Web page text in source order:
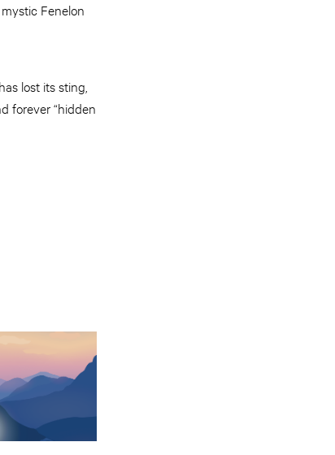
Fenelon
lost its sting,
forever “hidden